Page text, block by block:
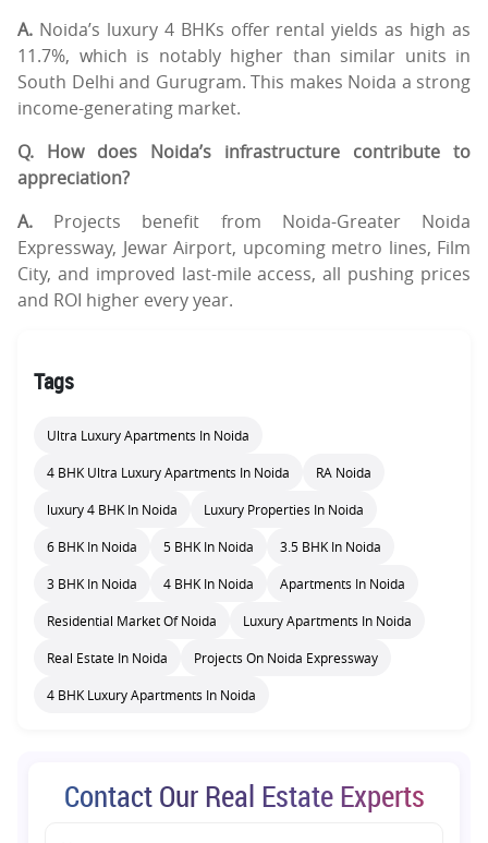
A. Noida’s luxury 4 BHKs offer rental yields as high as
11.7%, which is notably higher than similar units in
South Delhi and Gurugram. This makes Noida a strong
income-generating market.
Q. How does Noida’s infrastructure contribute to
appreciation?
A. Projects benefit from Noida-Greater Noida
Expressway, Jewar Airport, upcoming metro lines, Film
City, and improved last-mile access, all pushing prices
and ROI higher every year.
Tags
Ultra Luxury Apartments In Noida
4 BHK Ultra Luxury Apartments In Noida RA Noida
luxury 4 BHK In Noida Luxury Properties In Noida
6 BHK In Noida 5 BHK In Noida 3.5 BHK In Noida
3 BHK In Noida 4 BHK In Noida Apartments In Noida
Residential Market Of Noida Luxury Apartments In Noida
Real Estate In Noida Projects On Noida Expressway
4 BHK Luxury Apartments In Noida
Contact Our Real Estate Experts